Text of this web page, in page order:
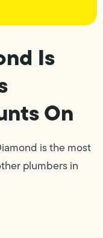
Is
On
is the most
plumbers in